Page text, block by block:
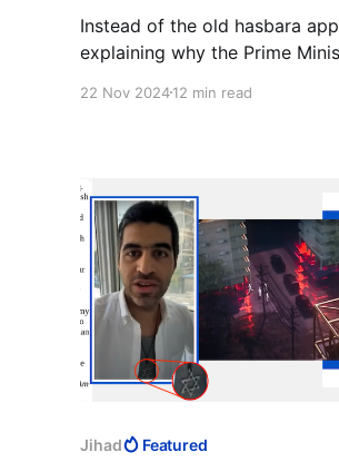
Instead of the old hasbara
explaining why the Prime
urge for the exact opposite
encouraging.
22 Nov 202412 min read
Jihad Featured